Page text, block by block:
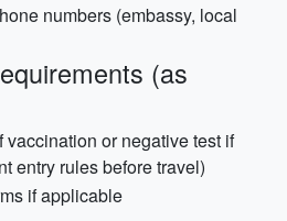
numbers (embassy, local
(as
vaccination or negative test if
entry rules before travel)
if applicable